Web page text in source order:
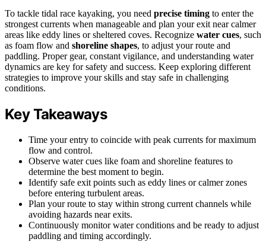
To tackle tidal race kayaking, you need precise timing to enter the
strongest currents when manageable and plan your exit near calmer
areas like eddy lines or sheltered coves. Recognize water cues, such
as foam flow and shoreline shapes, to adjust your route and
paddling. Proper gear, constant vigilance, and understanding water
dynamics are key for safety and success. Keep exploring different
strategies to improve your skills and stay safe in challenging
conditions.
Key Takeaways
Time your entry to coincide with peak currents for maximum
flow and control.
Observe water cues like foam and shoreline features to
determine the best moment to begin.
Identify safe exit points such as eddy lines or calmer zones
before entering turbulent areas.
Plan your route to stay within strong current channels while
avoiding hazards near exits.
Continuously monitor water conditions and be ready to adjust
paddling and timing accordingly.